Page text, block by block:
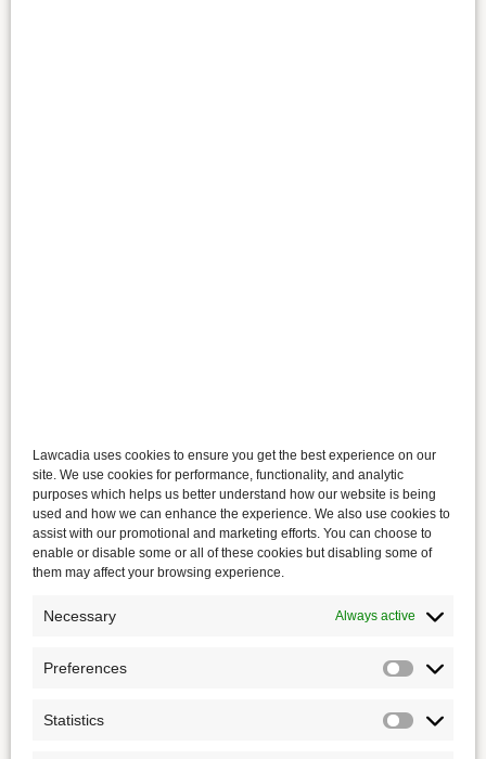
Lawcadia uses cookies to ensure you get the best experience on our
site. We use cookies for performance, functionality, and analytic
purposes which helps us better understand how our website is being
used and how we can enhance the experience. We also use cookies to
assist with our promotional and marketing efforts. You can choose to
enable or disable some or all of these cookies but disabling some of
them may affect your browsing experience.
Necessary Always active
Preferences
Statistics